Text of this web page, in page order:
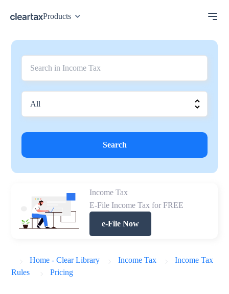
Products
Search
Income Tax
E-File Income Tax for FREE
e-File Now
Home - Clear Library Income Tax
Income Tax
Rules
Pricing